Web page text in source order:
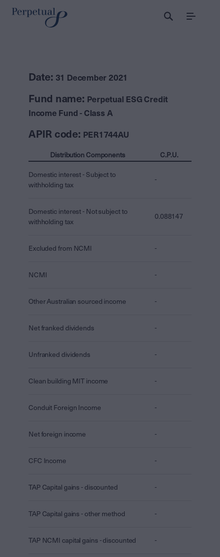
Menu
Date: 31 December 2021
Fund name: Perpetual ESG Credit
Income Fund - Class A
APIR code: PER1744AU
Distribution Components C.P.U.
Domestic interest - Subject to
withholding tax
-
Domestic interest - Not subject to
withholding tax
0.088147
Excluded from NCMI -
NCMI -
Other Australian sourced income -
Net franked dividends -
Unfranked dividends -
Clean building MIT income -
Conduit Foreign Income -
Net foreign income -
CFC Income -
TAP Capital gains - discounted -
TAP Capital gains - other method -
TAP NCMI capital gains - discounted -